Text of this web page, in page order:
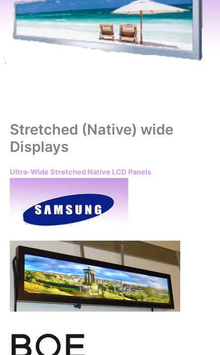
Stretched (Native) wide
Displays
Ultra-Wide Stretched Native LCD Panels